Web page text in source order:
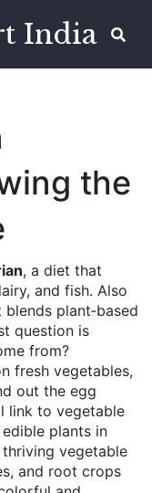
India
the
, a diet that
and fish. Also
blends plant‑based
question is
from?
fresh vegetables,
out the egg
link to vegetable
plants in
thriving vegetable
and root crops